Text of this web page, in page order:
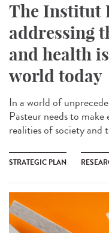
The Institut
addressing
and health
world today
In a world of
Pasteur needs to
realities of society and
STRATEGIC PLAN